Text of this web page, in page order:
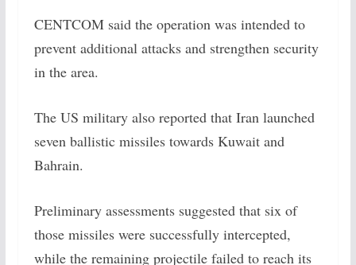
CENTCOM said the operation was intended to
prevent additional attacks and strengthen security
in the area.
The US military also reported that Iran launched
seven ballistic missiles towards Kuwait and
Bahrain.
Preliminary assessments suggested that six of
those missiles were successfully intercepted,
while the remaining projectile failed to reach its